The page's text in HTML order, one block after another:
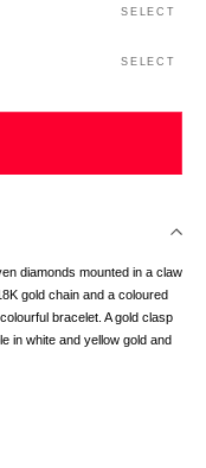
SELECT
SELECT
diamonds mounted in a claw
gold chain and a coloured
bracelet. A gold clasp
in white and yellow gold and